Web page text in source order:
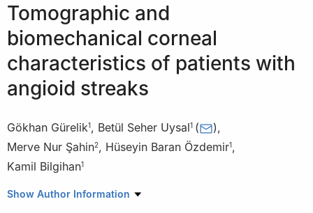
Tomographic and
biomechanical corneal
characteristics of patients with
angioid streaks
Gökhan Gürelik1, Betül Seher Uysal1 ( ),
Merve Nur Şahin2, Hüseyin Baran Özdemir1,
Kamil Bilgihan1
1 Department of Ophthalmology, Gazi University Faculty of
Show Author Information